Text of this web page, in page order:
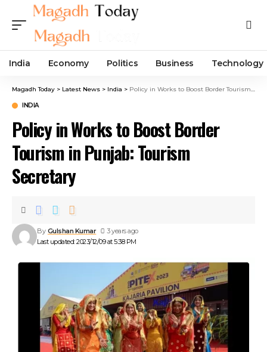
India Economy Politics Business Technology
Magadh Today > Latest News > India > Policy in Works to Boost Border Tourism in Punjab: Tourism Secretary
INDIA
Policy in Works to Boost Border
Tourism in Punjab: Tourism
Secretary
Last updated: 2023/12/09 at 5:38 PM
By Gulshan Kumar 3 years ago